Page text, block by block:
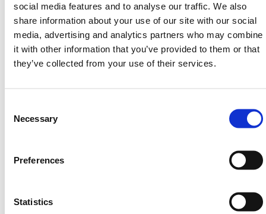
social media features and to analyse our traffic. We also
share information about your use of our site with our social
media, advertising and analytics partners who may combine
it with other information that you’ve provided to them or that
they’ve collected from your use of their services.
Selection
Necessary
Preferences
Statistics
Max. Lift Height 200mm
HERMEQ stock a wide-range of
Contact our team via phone